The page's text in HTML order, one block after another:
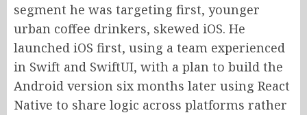
segment he was targeting first, younger
urban coffee drinkers, skewed iOS. He
launched iOS first, using a team experienced
in Swift and SwiftUI, with a plan to build the
Android version six months later using React
Native to share logic across platforms rather